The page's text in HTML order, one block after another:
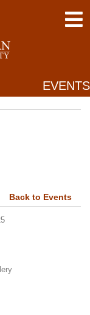
EVENTS
Back to Events